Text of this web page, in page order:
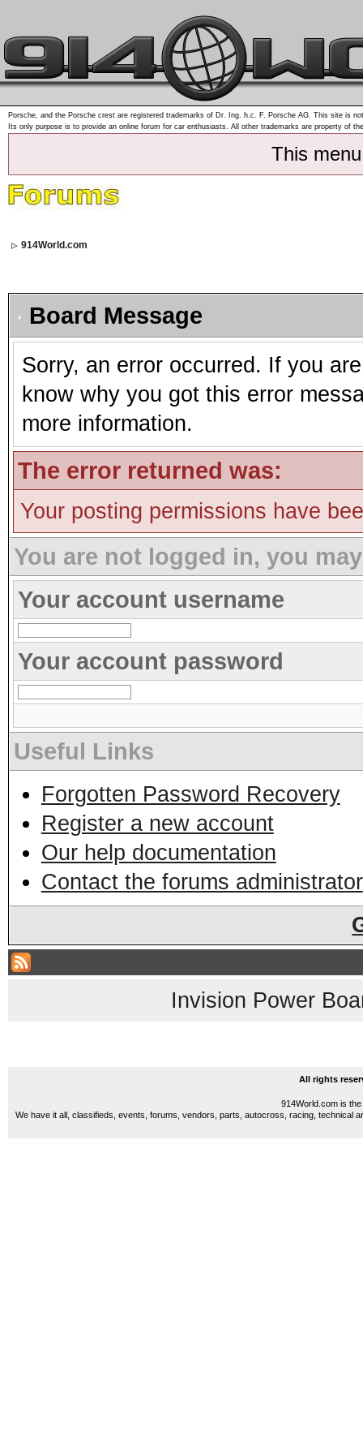
Porsche, and the Porsche crest are registered trademarks of Dr. Ing. h.c. F. Porsche AG. This site is
Its only purpose is to provide an online forum for car enthusiasts. All other trademarks are property of
This
914World.com
Board Message
Sorry, an error occurred. If you
know why you got this error
more information.
The error returned was:
Your posting permissions have
You are not logged in, you
Your account username
Your account password
Useful Links
Forgotten Password Recovery
Register a new account
Our help documentation
Contact the forums administrator
Invision Power
All rights
914World.com is
We have it all, classifieds, events, forums, vendors, parts, autocross, racing, technical